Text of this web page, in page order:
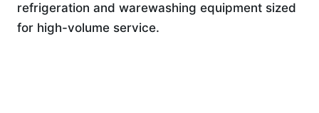
refrigeration and warewashing equipment sized
for high-volume service.